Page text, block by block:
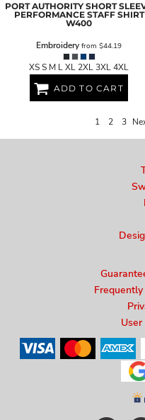
PORT AUTHORITY SHORT
PERFORMANCE STAFF SHIRT
W400
Embroidery from $44.19
XS S M L XL 2XL 3XL 4XL
ADD TO CART
1 2 3